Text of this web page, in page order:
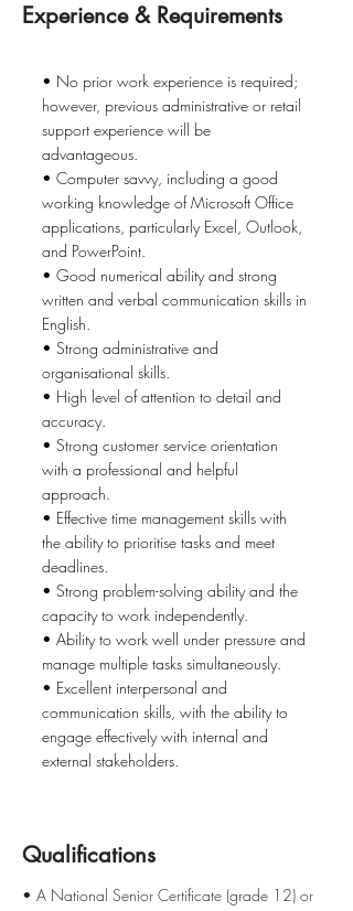
Experience & Requirements
• No prior work experience is required;
however, previous administrative or retail
support experience will be
advantageous.
• Computer savvy, including a good
working knowledge of Microsoft Office
applications, particularly Excel, Outlook,
and PowerPoint.
• Good numerical ability and strong
written and verbal communication skills in
English.
• Strong administrative and
organisational skills.
• High level of attention to detail and
accuracy.
• Strong customer service orientation
with a professional and helpful
approach.
• Effective time management skills with
the ability to prioritise tasks and meet
deadlines.
• Strong problem-solving ability and the
capacity to work independently.
• Ability to work well under pressure and
manage multiple tasks simultaneously.
• Excellent interpersonal and
communication skills, with the ability to
engage effectively with internal and
external stakeholders.
Qualifications
• A National Senior Certificate (grade 12) or